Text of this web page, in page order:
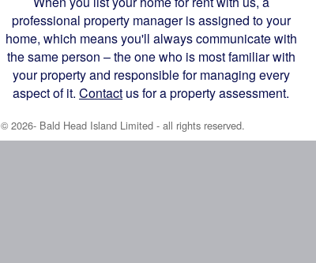
professional property manager is assigned to your
home, which means you'll always communicate with
the same person – the one who is most familiar with
your property and responsible for managing every
aspect of it. Contact us for a property assessment.
© 2026- Bald Head Island Limited - all rights reserved.